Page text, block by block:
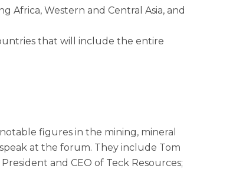
Africa, Western and Central Asia, and
that will include the entire
figures in the mining, mineral
at the forum. They include Tom
and CEO of Teck Resources;